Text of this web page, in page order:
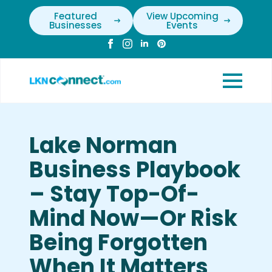
Featured
Businesses
View Upcoming
Events
Lake Norman
Business Playbook
– Stay Top-Of-
Mind Now—Or Risk
Being Forgotten